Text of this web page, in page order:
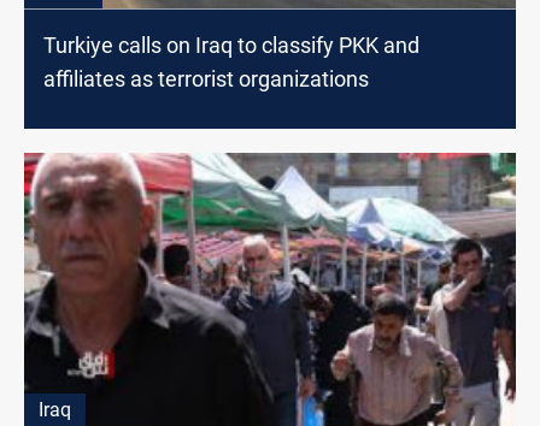
Turkiye calls on Iraq to classify PKK and
affiliates as terrorist organizations
Iraq